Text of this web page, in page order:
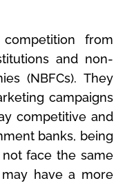
from
and non-
(NBFCs). They
campaigns
competitive and
banks, being
face the same
have a more